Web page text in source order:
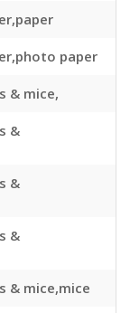
paper
& mice,
&
&
&
& mice,mice